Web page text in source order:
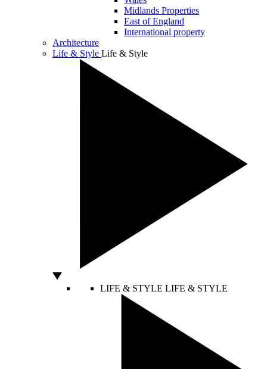
Midlands Properties
East of England
International property
Architecture
Life & Style Life & Style
LIFE & STYLE LIFE & STYLE